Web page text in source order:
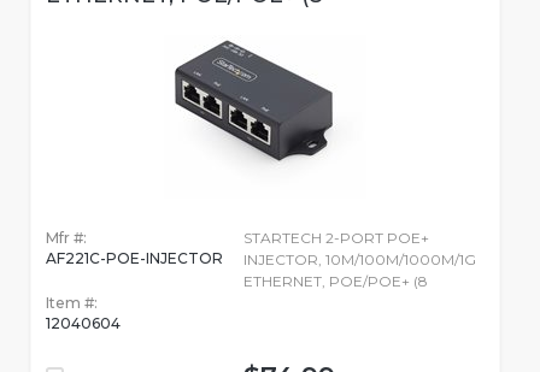
Mfr #:
AF221C-POE-INJECTOR
Item #:
12040604
STARTECH 2-PORT POE+
INJECTOR, 10M/100M/1000M/1G
ETHERNET, POE/POE+ (8